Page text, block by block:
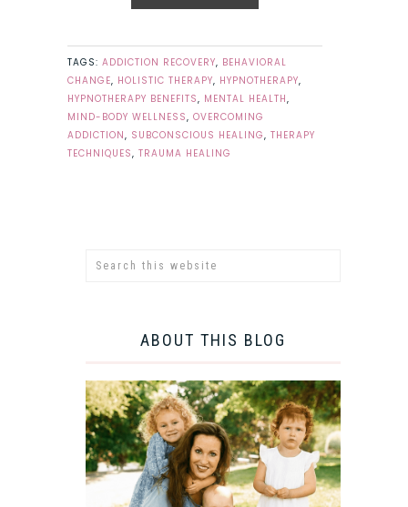
TAGS: ADDICTION RECOVERY, BEHAVIORAL
CHANGE, HOLISTIC THERAPY, HYPNOTHERAPY,
HYPNOTHERAPY BENEFITS, MENTAL HEALTH,
MIND-BODY WELLNESS, OVERCOMING
ADDICTION, SUBCONSCIOUS HEALING, THERAPY
TECHNIQUES, TRAUMA HEALING
ABOUT THIS BLOG